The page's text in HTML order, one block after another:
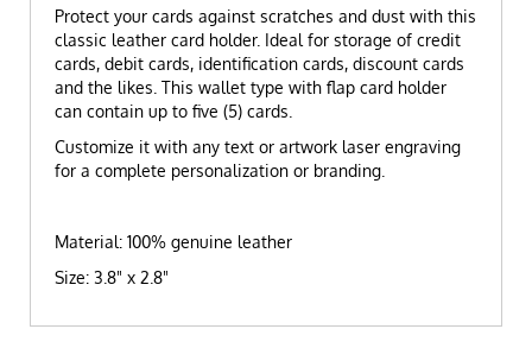
Protect your cards against scratches and dust with this
classic leather card holder. Ideal for storage of credit
cards, debit cards, identification cards, discount cards
and the likes. This wallet type with flap card holder
can contain up to five (5) cards.
Customize it with any text or artwork laser engraving
for a complete personalization or branding.
Material: 100% genuine leather
Size: 3.8" x 2.8"